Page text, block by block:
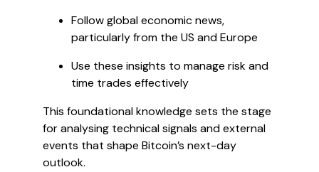
Follow global economic news,
particularly from the US and Europe
Use these insights to manage risk and
time trades effectively
This foundational knowledge sets the stage
for analysing technical signals and external
events that shape Bitcoin’s next-day
outlook.